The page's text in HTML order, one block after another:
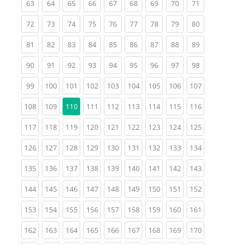
63(current)
64(current)
65(current)
66(current)
67(current)
68(current)
69(current)
70(current)
71
72(current)
73(current)
74(current)
75(current)
76(current)
77(current)
78(current)
79(current)
80
81 (current)
82(current)
83(current)
84(current)
85(current)
86(current)
87(current)
88(current)
89
90(current)
91 (current)
92(current)
93(current)
94(current)
95(current)
96(current)
97(current)
98
99(current)
100(current)
101 (current)
102(current)
103(current)
104(current)
105(current)
106(current)
107
108(current)
109(current)
110 111 (current)
112(current)
113(current)
114(current)
115(current)
116
117(current)
118(current)
119(current)
120(current)
121 (current)
122(current)
123(current)
124(current)
125
126(current)
127(current)
128(current)
129(current)
130(current)
131 (current)
132(current)
133(current)
134
135(current)
136(current)
137(current)
138(current)
139(current)
140(current)
141 (current)
142(current)
143
144(current)
145(current)
146(current)
147(current)
148(current)
149(current)
150(current)
151 (current)
152
153(current)
154(current)
155(current)
156(current)
157(current)
158(current)
159(current)
160(current)
161
162(current)
163(current)
164(current)
165(current)
166(current)
167(current)
168(current)
169(current)
170